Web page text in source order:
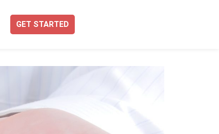
GET STARTED